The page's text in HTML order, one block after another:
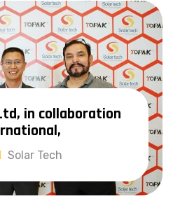
in collaboration
Solar Tech
&
Solar Tech